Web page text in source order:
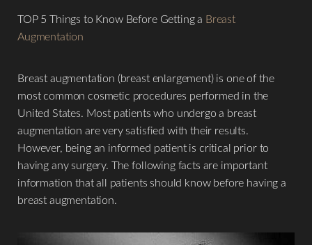
TOP 5 Things to Know Before Getting a Breast
Augmentation
Breast augmentation (breast enlargement) is one of the
most common cosmetic procedures performed in the
United States. Most patients who undergo a breast
augmentation are very satisfied with their results.
However, being an informed patient is critical prior to
having any surgery. The following facts are important
information that all patients should know before having a
breast augmentation.